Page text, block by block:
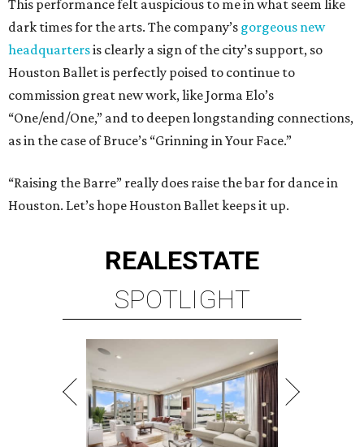
This performance felt auspicious to me in what seem like
dark times for the arts. The company’s gorgeous new
headquartersis clearly a sign of the city’s support, so
Houston Ballet is perfectly poised to continue to
commission great new work, like Jorma Elo’s
“One/end/One,” and to deepen longstanding connections,
as in the case of Bruce’s “Grinning in Your Face.”
“Raising the Barre” really does raise the bar for dance in
Houston. Let’s hope Houston Ballet keeps it up.
REALESTATE
SPOTLIGHT